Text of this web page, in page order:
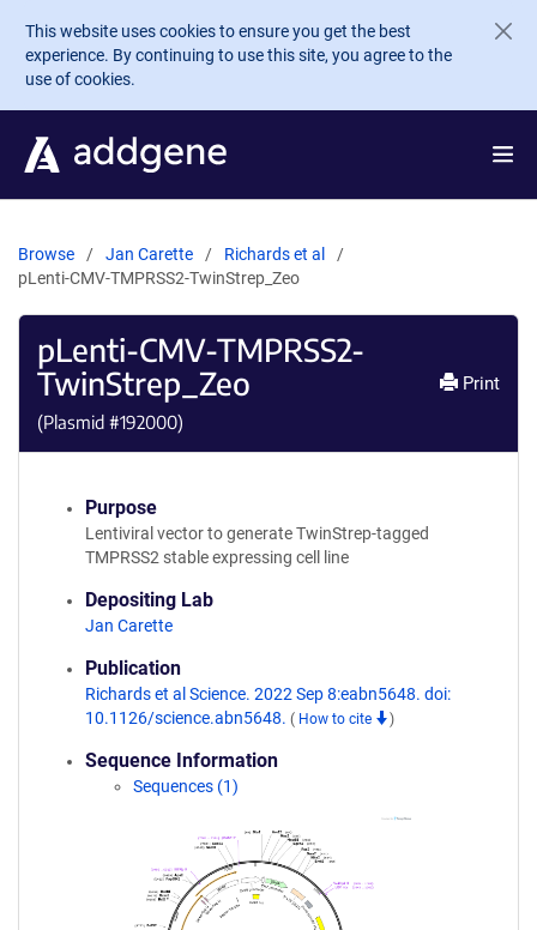
Skip to main content
This website uses cookies to ensure you get the best
experience. By continuing to use this site, you agree to the
use of cookies.
Browse Jan Carette
Richards et al
pLenti-CMV-TMPRSS2-TwinStrep_Zeo
pLenti-CMV-TMPRSS2-
TwinStrep_Zeo
(Plasmid #192000)
Print
Purpose
Lentiviral vector to generate TwinStrep-tagged
TMPRSS2 stable expressing cell line
Depositing Lab
Jan Carette
Publication
Richards et al Science. 2022 Sep 8:eabn5648. doi:
10.1126/science.abn5648. ( How to cite )
Sequence Information
Sequences (1)